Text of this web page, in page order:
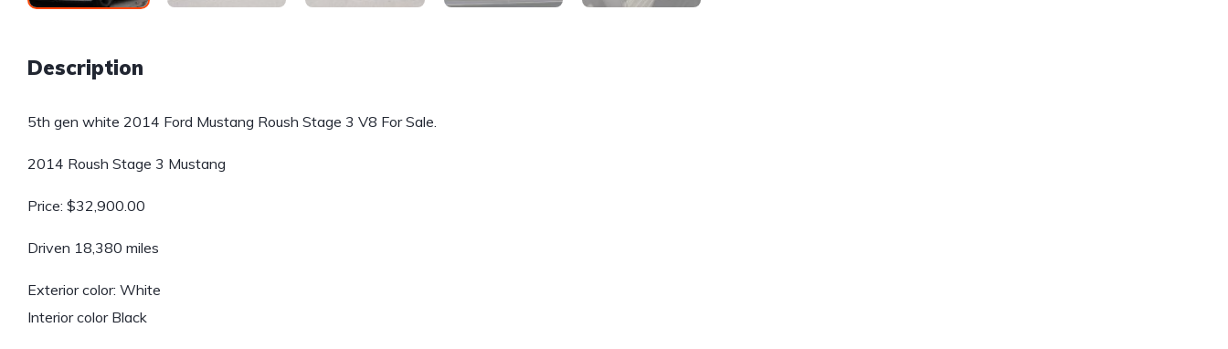
Description
5th gen white 2014 Ford Mustang Roush Stage 3 V8 For Sale.
2014 Roush Stage 3 Mustang
Price: $32,900.00
Driven 18,380 miles
Exterior color: White
Interior color Black